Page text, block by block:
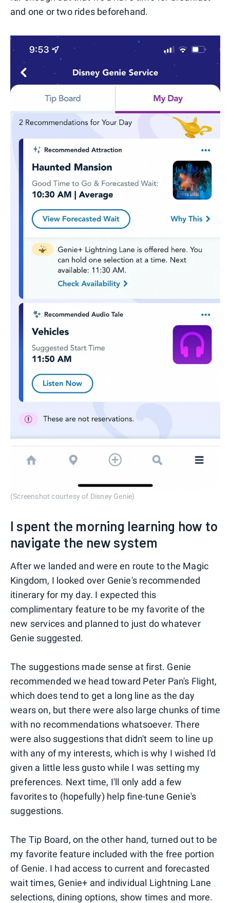
and one or two rides beforehand.
(Screenshot courtesy of Disney Genie)
I spent the morning learning how to
navigate the new system
After we landed and were en route to the Magic
Kingdom, I looked over Genie's recommended
itinerary for my day. I expected this
complimentary feature to be my favorite of the
new services and planned to just do whatever
Genie suggested.
The suggestions made sense at first. Genie
recommended we head toward Peter Pan's Flight,
which does tend to get a long line as the day
wears on, but there were also large chunks of time
with no recommendations whatsoever. There
were also suggestions that didn't seem to line up
with any of my interests, which is why I wished I'd
given a little less gusto while I was setting my
preferences. Next time, I'll only add a few
favorites to (hopefully) help fine-tune Genie's
suggestions.
The Tip Board, on the other hand, turned out to be
my favorite feature included with the free portion
of Genie. I had access to current and forecasted
wait times, Genie+ and individual Lightning Lane
selections, dining options, show times and more.